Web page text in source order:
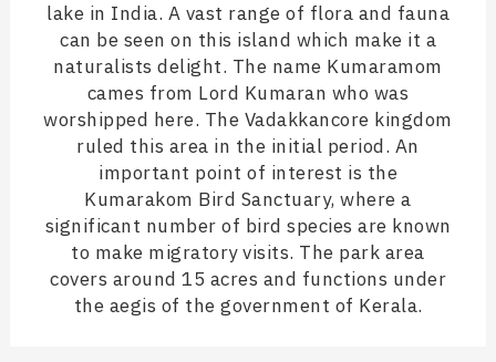
lake in India. A vast range of flora and fauna
can be seen on this island which make it a
naturalists delight. The name Kumaramom
cames from Lord Kumaran who was
worshipped here. The Vadakkancore kingdom
ruled this area in the initial period. An
important point of interest is the
Kumarakom Bird Sanctuary, where a
significant number of bird species are known
to make migratory visits. The park area
covers around 15 acres and functions under
the aegis of the government of Kerala.